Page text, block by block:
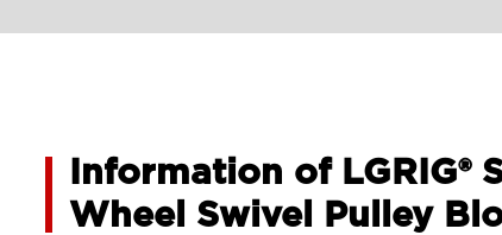
Information of LGRIG®
Wheel Swivel Pulley